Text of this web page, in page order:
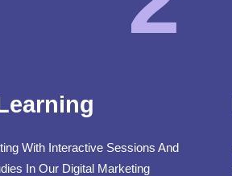
With Interactive Sessions And
In Our Digital Marketing